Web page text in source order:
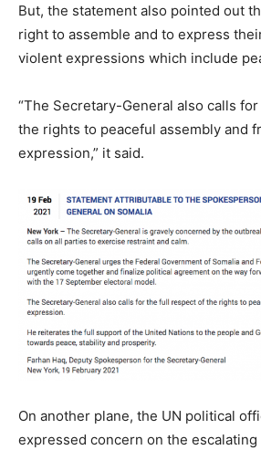
But, the statement also pointed out
right to assemble and to express
violent expressions which include
“The Secretary-General also calls
the rights to peaceful assembly and
expression,” it said.
On another plane, the UN political
expressed concern on the